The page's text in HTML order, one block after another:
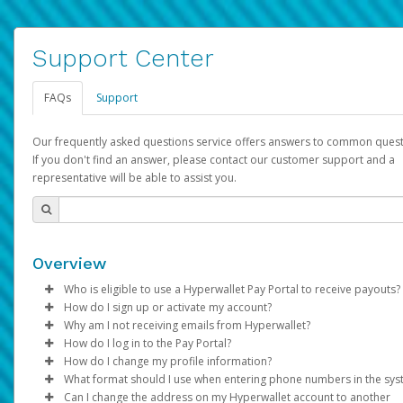
Support Center
FAQs Support
Our frequently asked questions service offers answers to common
If you don't find an answer, please contact our customer support and a
representative will be able to assist you.
Overview
Who is eligible to use a Hyperwallet Pay Portal to receive payouts?
To be eligible, you must meet all of the following criteria:
Be 18 years of age or older
Be located in a country supported by Hyperwallet
Provide current, complete, and accurate information
Agree to theTerms and Conditions
How do I sign up or activate my account?
Pay Portal will create a Hyperwallet account on your behalf.
created, an email will be sent to you with a link you can use to
the activation process.
Subject: Activate Hyperwallet Account
Why am I not receiving emails from Hyperwallet?
Sometimes, legitimate emails can be filtered into your spam
folder by mistake. Please search your inbox and spam folder
emails from the following addresses:
How do I log in to the Pay Portal?
Enter your Username and Password on the login page.
Click Sign In.
How do I change my profile information?
Log in to your Pay Portal.
What format should I use when entering phone numbers in the
Can I change the address on my Hyperwallet account to another